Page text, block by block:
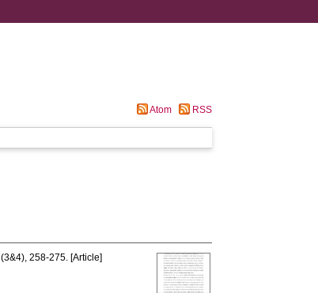
Atom RSS
(3&4), 258-275. [Article]